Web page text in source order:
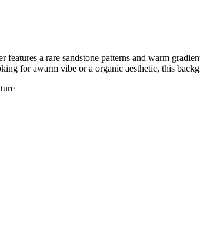
features a rare sandstone patterns and warm
for awarm vibe or a organic aesthetic, this